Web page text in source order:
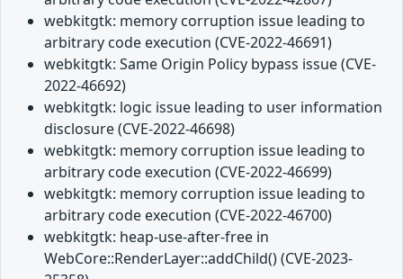
webkitgtk: memory corruption issue leading to
arbitrary code execution (CVE-2022-46691)
webkitgtk: Same Origin Policy bypass issue (CVE-
2022-46692)
webkitgtk: logic issue leading to user information
disclosure (CVE-2022-46698)
webkitgtk: memory corruption issue leading to
arbitrary code execution (CVE-2022-46699)
webkitgtk: memory corruption issue leading to
arbitrary code execution (CVE-2022-46700)
webkitgtk: heap-use-after-free in
WebCore::RenderLayer::addChild() (CVE-2023-